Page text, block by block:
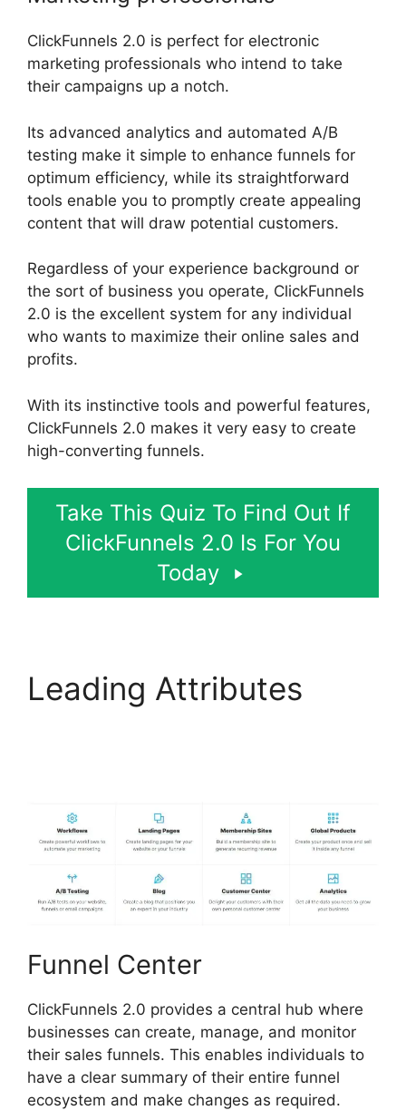
ClickFunnels 2.0 is perfect for electronic
marketing professionals who intend to take
their campaigns up a notch.
Its advanced analytics and automated A/B
testing make it simple to enhance funnels for
optimum efficiency, while its straightforward
tools enable you to promptly create appealing
content that will draw potential customers.
Regardless of your experience background or
the sort of business you operate, ClickFunnels
2.0 is the excellent system for any individual
who wants to maximize their online sales and
profits.
With its instinctive tools and powerful features,
ClickFunnels 2.0 makes it very easy to create
high-converting funnels.
Take This Quiz To Find Out If
ClickFunnels 2.0 Is For You
Today
Leading Attributes
Funnel Center
ClickFunnels 2.0 provides a central hub where
businesses can create, manage, and monitor
their sales funnels. This enables individuals to
have a clear summary of their entire funnel
ecosystem and make changes as required.